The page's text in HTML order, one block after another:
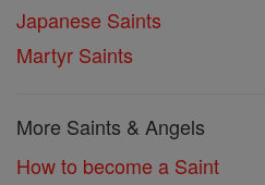
Japanese Saints
Martyr Saints
More Saints & Angels
How to become a Saint